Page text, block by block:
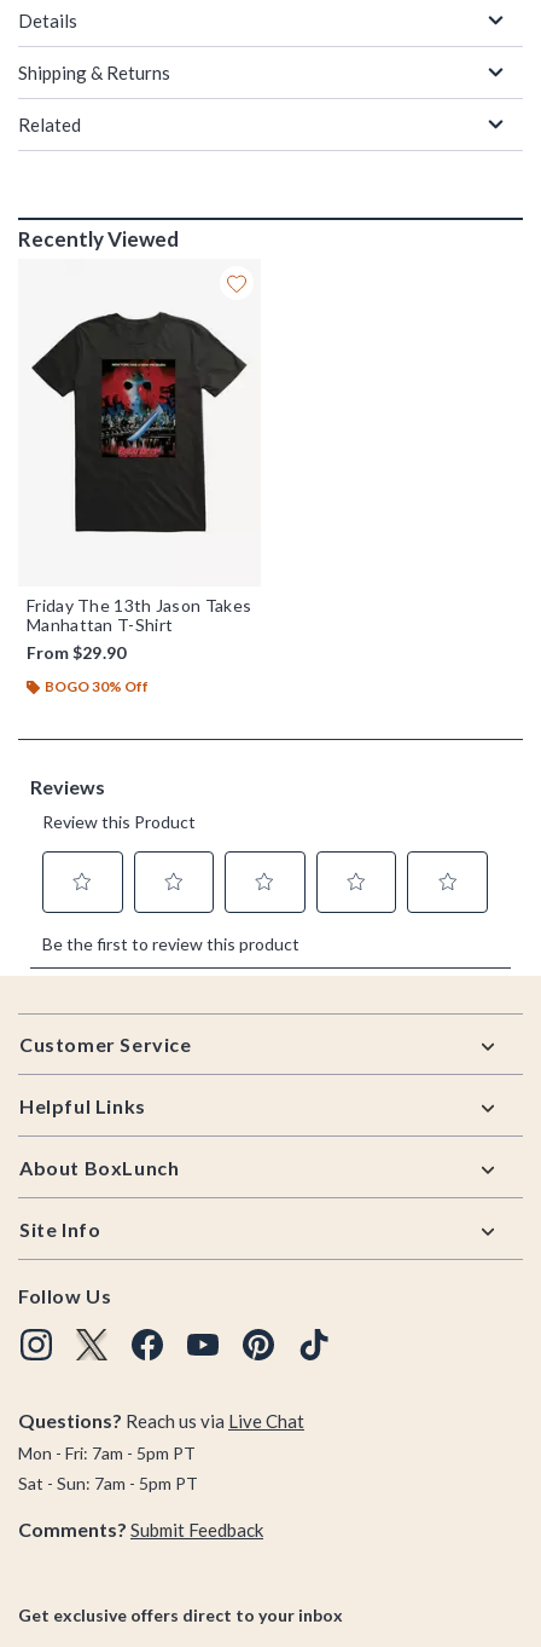
Details
Shipping & Returns
Related
Recently Viewed
Friday The 13th Jason Takes
Manhattan T-Shirt
From$29.90
BOGO 30% Off
Footer
Customer Service
Helpful Links
About BoxLunch
Site Info
Follow Us
Questions? Reach us via Live Chat
Mon - Fri: 7am - 5pm PT
Sat - Sun: 7am - 5pm PT
Comments? Submit Feedback
Get exclusive offers direct to your inbox